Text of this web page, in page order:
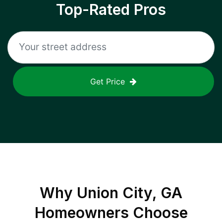
Top-Rated Pros
Get Price
Why Union City, GA
Homeowners Choose